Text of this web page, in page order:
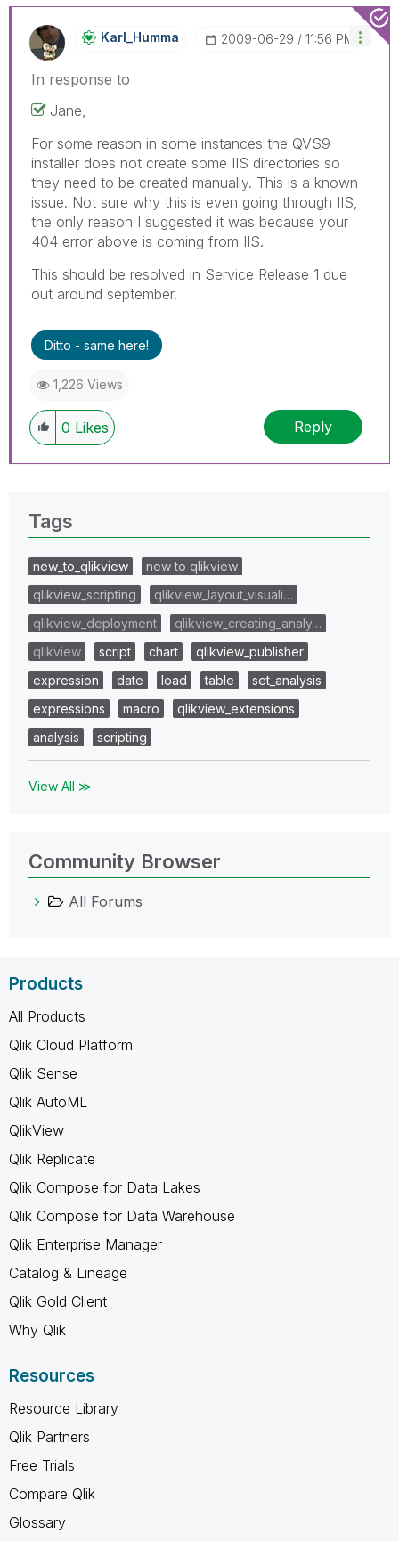
Karl_Humma ‎2009-06-29 11:56 PM
In response to
Jane,
For some reason in some instances the QVS9
installer does not create some IIS directories so
they need to be created manually. This is a known
issue. Not sure why this is even going through IIS,
the only reason I suggested it was because your
404 error above is coming from IIS.
This should be resolved in Service Release 1 due
out around september.
Ditto - same here!
1,226 Views
0 Likes Reply
Tags
new_to_qlikview
new to qlikview
qlikview_scripting
qlikview_layout_visuali…
qlikview_deployment
qlikview_creating_analy…
qlikview
script chart
qlikview_publisher
expression
date load table
set_analysis
expressions
macro
qlikview_extensions
analysis
scripting
View All ≫
Community Browser
All Forums
Products
All Products
Qlik Cloud Platform
Qlik Sense
Qlik AutoML
QlikView
Qlik Replicate
Qlik Compose for Data Lakes
Qlik Compose for Data Warehouse
Qlik Enterprise Manager
Catalog & Lineage
Qlik Gold Client
Why Qlik
Resources
Resource Library
Qlik Partners
Free Trials
Compare Qlik
Glossary